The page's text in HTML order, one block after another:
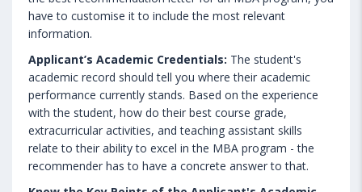
have to customise it to include the most relevant
information.
Applicant’s Academic Credentials: The student's
academic record should tell you where their academic
performance currently stands. Based on the experience
with the student, how do their best course grade,
extracurricular activities, and teaching assistant skills
relate to their ability to excel in the MBA program - the
recommender has to have a concrete answer to that.